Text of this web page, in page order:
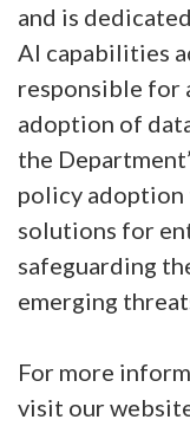
and is
AI capabilities
responsible for
adoption of
the
policy
solutions for
safeguarding
emerging
For more
visit our